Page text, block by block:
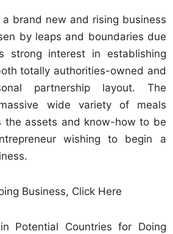
a brand new and rising business
by leaps and boundaries due
strong interest in establishing
totally authorities-owned and
partnership layout. The
wide variety of meals
the assets and know-how to be
wishing to begin a
Business, Click Here
Potential Countries for Doing